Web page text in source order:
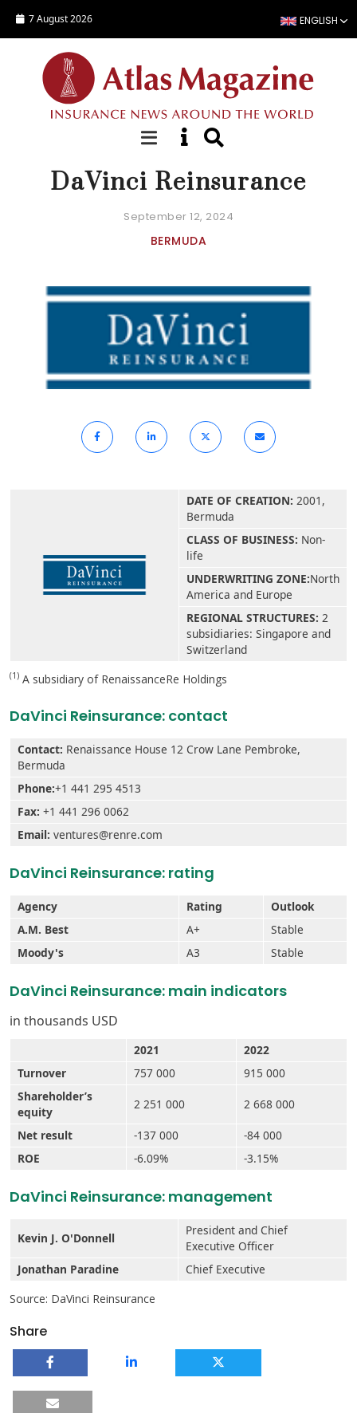
7 August 2026 ENGLISH
COMPANY FACT SHEET
DaVinci Reinsurance
September 12, 2024
BERMUDA
DATE OF CREATION: 2001,
Bermuda
CLASS OF BUSINESS: Non-
life
UNDERWRITING ZONE:North
America and Europe
REGIONAL STRUCTURES: 2
subsidiaries: Singapore and
Switzerland
(1) A subsidiary of RenaissanceRe Holdings
DaVinci Reinsurance: contact
Contact: Renaissance House 12 Crow Lane Pembroke,
Bermuda
Phone:+1 441 295 4513
Fax: +1 441 296 0062
Email: ventures@renre.com
DaVinci Reinsurance: rating
Agency Rating
Outlook
A.M. Best
A+
Stable
Moody's
A3 Stable
DaVinci Reinsurance: main indicators
in thousands USD
2021
2022
Turnover
757 000
915 000
Shareholder’s
equity
2 251 000 2 668 000
Net result -137 000
-84 000
ROE
-6.09% -3.15%
DaVinci Reinsurance: management
Kevin J. O'Donnell
President and Chief
Executive Officer
Jonathan Paradine
Chief Executive
Source: DaVinci Reinsurance
Share